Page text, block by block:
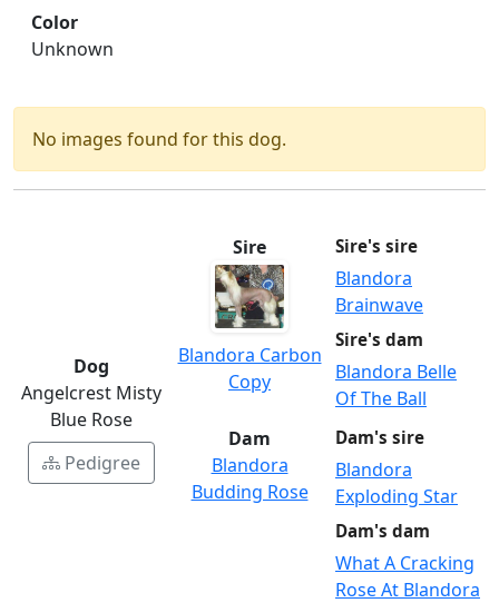
Color
Unknown
No images found for this dog.
Dog
Angelcrest Misty
Blue Rose
Pedigree
Sire
Blandora Carbon
Copy
Sire's sire
Blandora
Brainwave
Sire's dam
Blandora Belle
Of The Ball
Dam
Blandora
Budding Rose
Dam's sire
Blandora
Exploding Star
Dam's dam
What A Cracking
Rose At Blandora